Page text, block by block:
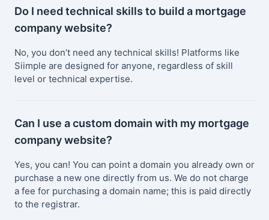
Do I need technical skills to build a mortgage
company website?
No, you don’t need any technical skills! Platforms like
Siimple are designed for anyone, regardless of skill
level or technical expertise.
Can I use a custom domain with my mortgage
company website?
Yes, you can! You can point a domain you already own or
purchase a new one directly from us. We do not charge
a fee for purchasing a domain name; this is paid directly
to the registrar.